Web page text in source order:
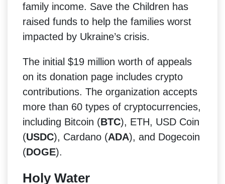
family income. Save the Children has
raised funds to help the families worst
impacted by Ukraine’s crisis.
The initial $19 million worth of appeals
on its donation page includes crypto
contributions. The organization accepts
more than 60 types of cryptocurrencies,
including Bitcoin (BTC), ETH, USD Coin
(USDC), Cardano (ADA), and Dogecoin
(DOGE).
Holy Water